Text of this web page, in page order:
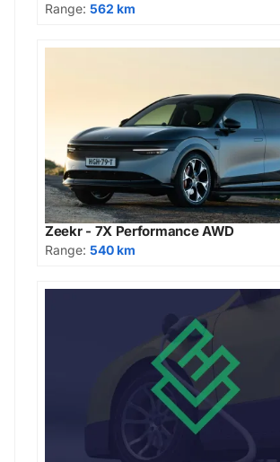
Range: 562 km
Zeekr - 7X Performance AWD
Range: 540 km